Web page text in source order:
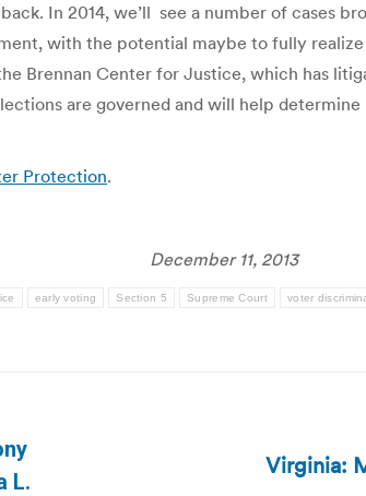
In 2014, we’ll see a number of cases
with the potential maybe to fully
Brennan Center for Justice, which has
are governed and will help
Protection.
December 11, 2013
early voting Section 5 Supreme Court voter
L.
Next
Virginia: